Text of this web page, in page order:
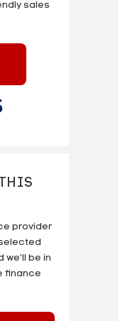
sales
provider
be in
finance